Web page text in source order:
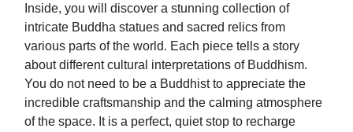
Inside, you will discover a stunning collection of
intricate Buddha statues and sacred relics from
various parts of the world. Each piece tells a story
about different cultural interpretations of Buddhism.
You do not need to be a Buddhist to appreciate the
incredible craftsmanship and the calming atmosphere
of the space. It is a perfect, quiet stop to recharge